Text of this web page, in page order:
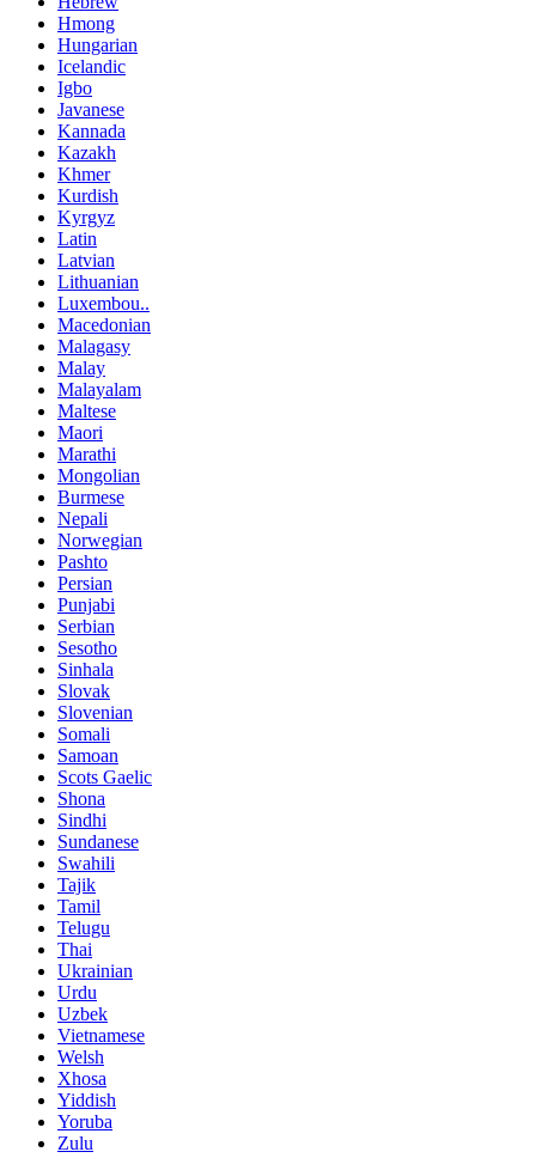
Hmong
Hungarian
Icelandic
Igbo
Javanese
Kannada
Kazakh
Khmer
Kurdish
Kyrgyz
Latin
Latvian
Lithuanian
Luxembou..
Macedonian
Malagasy
Malay
Malayalam
Maltese
Maori
Marathi
Mongolian
Burmese
Nepali
Norwegian
Pashto
Persian
Punjabi
Serbian
Sesotho
Sinhala
Slovak
Slovenian
Somali
Samoan
Scots Gaelic
Shona
Sindhi
Sundanese
Swahili
Tajik
Tamil
Telugu
Thai
Ukrainian
Urdu
Uzbek
Vietnamese
Welsh
Xhosa
Yiddish
Yoruba
Zulu